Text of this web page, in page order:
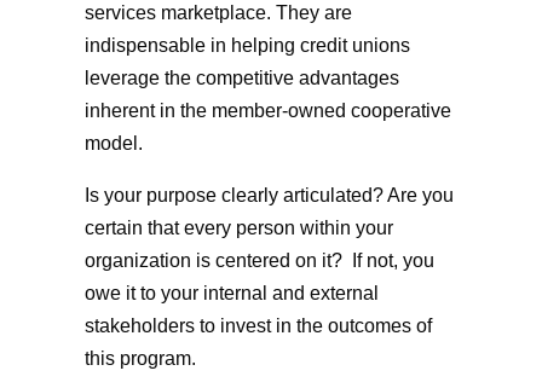
services marketplace. They are
indispensable in helping credit unions
leverage the competitive advantages
inherent in the member-owned cooperative
model.
Is your purpose clearly articulated? Are you
certain that every person within your
organization is centered on it? If not, you
owe it to your internal and external
stakeholders to invest in the outcomes of
this program.